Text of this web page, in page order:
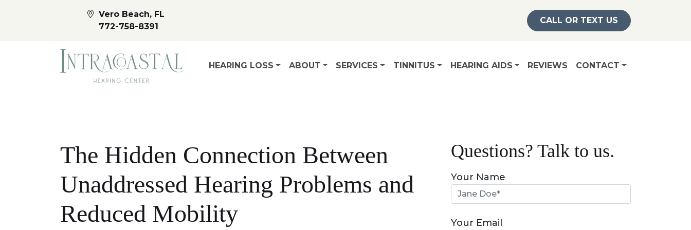
Vero Beach, FL
772-758-8391
CALL OR TEXT US
HEARING LOSS ABOUT SERVICES TINNITUS HEARING AIDS REVIEWS CONTACT
The Hidden Connection Between
Unaddressed Hearing Problems and
Reduced Mobility
Questions? Talk to us.
Your Name
Your Email